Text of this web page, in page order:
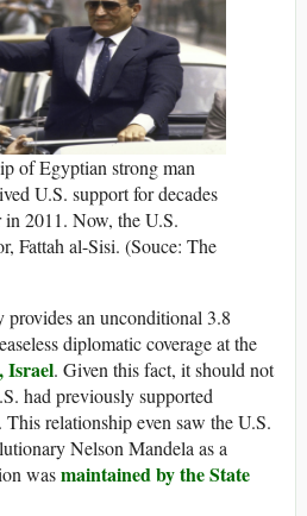
of Egyptian strong man
U.S. support for decades
2011. Now, the U.S.
Fattah al-Sisi. (Souce: The
provides an unconditional 3.8
diplomatic coverage at the
Israel. Given this fact, it should not
had previously supported
relationship even saw the U.S.
Nelson Mandela as a
wasmaintained by the State